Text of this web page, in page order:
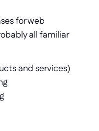
for web
all familiar
and services)